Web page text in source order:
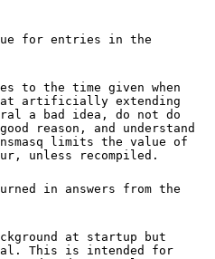
for entries in the
to the time given when
a bad idea, do not do
value of
unless recompiled.
in answers from the
at startup but
for